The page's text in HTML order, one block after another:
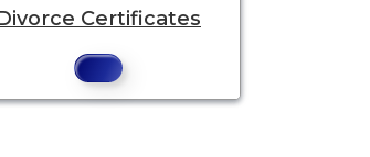
Certificates